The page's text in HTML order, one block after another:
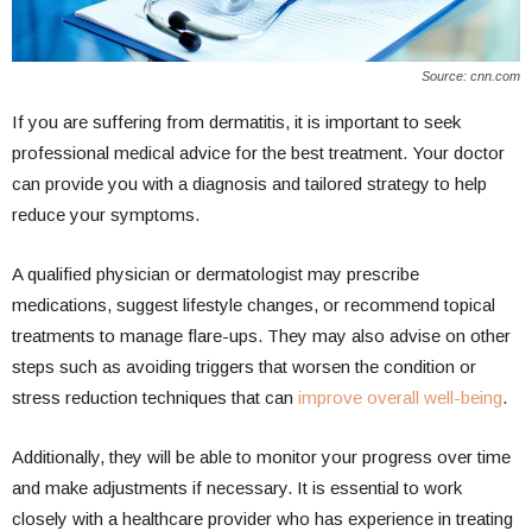
Source: cnn.com
If you are suffering from dermatitis, it is important to seek
professional medical advice for the best treatment. Your doctor
can provide you with a diagnosis and tailored strategy to help
reduce your symptoms.
A qualified physician or dermatologist may prescribe
medications, suggest lifestyle changes, or recommend topical
treatments to manage flare-ups. They may also advise on other
steps such as avoiding triggers that worsen the condition or
stress reduction techniques that can improve overall well-being.
Additionally, they will be able to monitor your progress over time
and make adjustments if necessary. It is essential to work
closely with a healthcare provider who has experience in treating